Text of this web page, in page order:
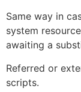
Same way in
system
awaiting a
Referred or
scripts.